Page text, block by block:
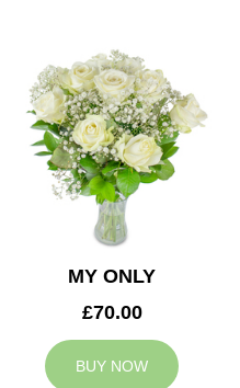
MY ONLY
£70.00
BUY NOW